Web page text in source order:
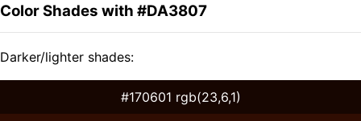
Color Shades with #DA3807
Darker/lighter shades:
#170601 rgb(23,6,1)